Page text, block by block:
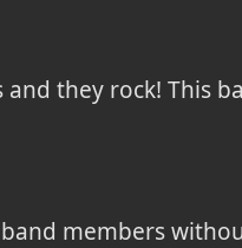
they rock! This
members